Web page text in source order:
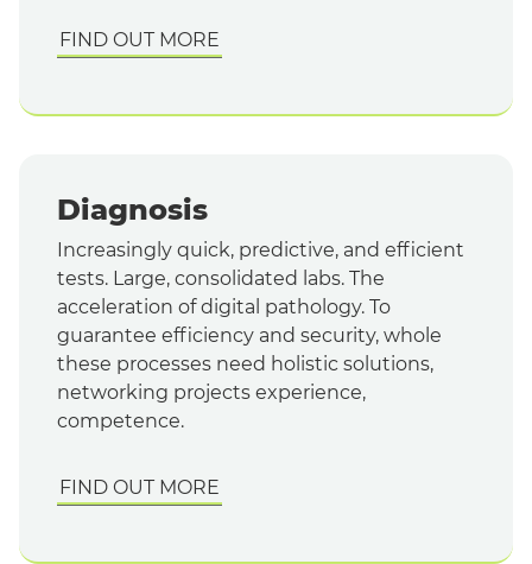
FIND OUT MORE
Diagnosis
Increasingly quick, predictive, and efficient
tests. Large, consolidated labs. The
acceleration of digital pathology. To
guarantee efficiency and security, whole
these processes need holistic solutions,
networking projects experience,
competence.
FIND OUT MORE